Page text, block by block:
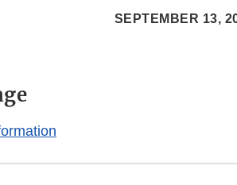
SEPTEMBER 13,